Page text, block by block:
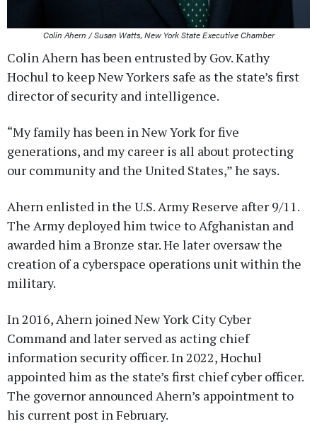
Colin Ahern / Susan Watts, New York State Executive Chamber
Colin Ahern has been entrusted by Gov. Kathy
Hochul to keep New Yorkers safe as the state’s first
director of security and intelligence.
“My family has been in New York for five
generations, and my career is all about protecting
our community and the United States,” he says.
Ahern enlisted in the U.S. Army Reserve after 9/11.
The Army deployed him twice to Afghanistan and
awarded him a Bronze star. He later oversaw the
creation of a cyberspace operations unit within the
military.
In 2016, Ahern joined New York City Cyber
Command and later served as acting chief
information security officer. In 2022, Hochul
appointed him as the state’s first chief cyber officer.
The governor announced Ahern’s appointment to
his current post in February.